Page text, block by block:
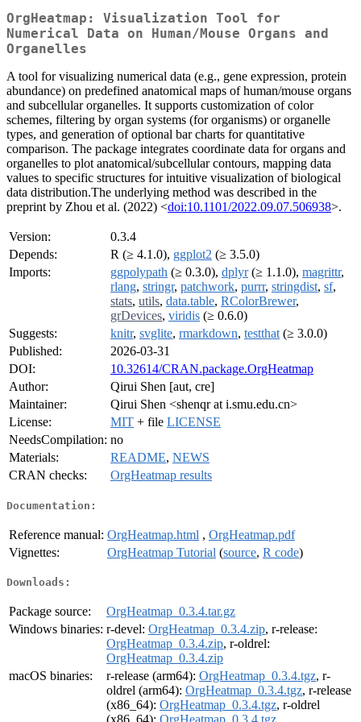
OrgHeatmap: Visualization Tool for
Numerical Data on Human/Mouse Organs and
Organelles
A tool for visualizing numerical data (e.g., gene expression, protein
abundance) on predefined anatomical maps of human/mouse organs
and subcellular organelles. It supports customization of color
schemes, filtering by organ systems (for organisms) or organelle
types, and generation of optional bar charts for quantitative
comparison. The package integrates coordinate data for organs and
organelles to plot anatomical/subcellular contours, mapping data
values to specific structures for intuitive visualization of biological
data distribution.The underlying method was described in the
preprint by Zhou et al. (2022) <doi:10.1101/2022.09.07.506938>.
Version:
0.3.4
Depends:
R (≥ 4.1.0), ggplot2 (≥ 3.5.0)
Imports:
ggpolypath (≥ 0.3.0), dplyr(≥ 1.1.0), magrittr,
rlang, stringr, patchwork, purrr, stringdist, sf,
stats, utils, data.table, RColorBrewer,
grDevices, viridis (≥ 0.6.0)
Suggests:
knitr, svglite, rmarkdown, testthat (≥ 3.0.0)
Published:
2026-03-31
DOI:
10.32614/CRAN.package.OrgHeatmap
Author:
Qirui Shen [aut, cre]
Maintainer:
Qirui Shen <shenqr at i.smu.edu.cn>
License:
MIT + file LICENSE
NeedsCompilation: no
Materials:
README, NEWS
CRAN checks:
OrgHeatmap results
Documentation:
Reference manual: OrgHeatmap.html , OrgHeatmap.pdf
Vignettes:
OrgHeatmap Tutorial (source, R code)
Downloads:
Package source:
OrgHeatmap_0.3.4.tar.gz
Windows binaries: r-devel: OrgHeatmap_0.3.4.zip, r-release:
OrgHeatmap_0.3.4.zip, r-oldrel:
OrgHeatmap_0.3.4.zip
macOS binaries:
r-release (arm64): OrgHeatmap_0.3.4.tgz, r-
oldrel (arm64): OrgHeatmap_0.3.4.tgz, r-release
(x86_64): OrgHeatmap_0.3.4.tgz, r-oldrel